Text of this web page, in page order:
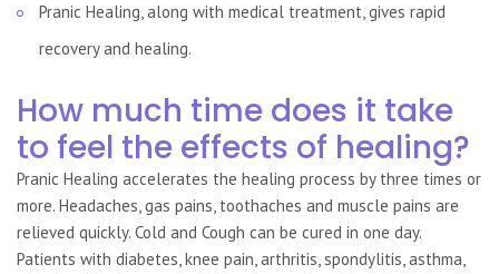
Pranic Healing, along with medical treatment, gives rapid
recovery and healing.
How much time does it take
to feel the effects of healing?
Pranic Healing accelerates the healing process by three times or
more. Headaches, gas pains, toothaches and muscle pains are
relieved quickly. Cold and Cough can be cured in one day.
Patients with diabetes, knee pain, arthritis, spondylitis, asthma,